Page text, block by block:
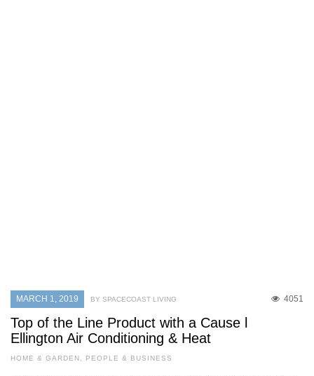
MARCH 1, 2019 4051
BY SPACECOAST LIVING
Top of the Line Product with a Cause l
Ellington Air Conditioning & Heat
HOME & GARDEN, PEOPLE & BUSINESS